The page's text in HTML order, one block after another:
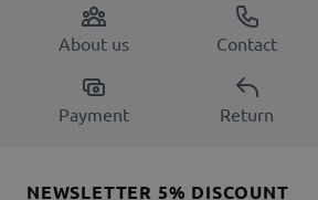
About us Contact
Payment Return
NEWSLETTER 5% DISCOUNT